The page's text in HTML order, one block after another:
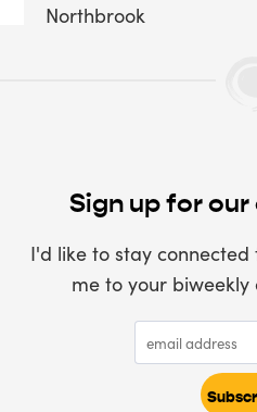
Northbrook
Sign up for
I'd like to stay connected
me to your biweekly